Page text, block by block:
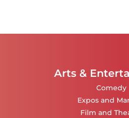
Arts &
Comedy
Expos and
Film and